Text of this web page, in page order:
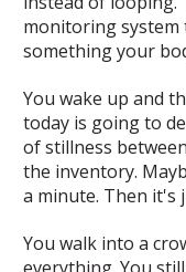
monitoring
something your
You wake up and
today is going to
of stillness
the inventory.
a minute. Then it's
You walk into a